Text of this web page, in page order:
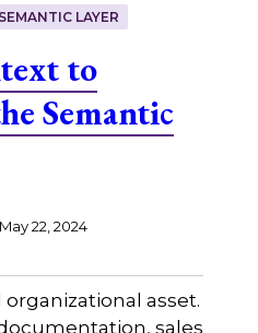
SEMANTIC LAYER
to
Semantic
May 22, 2024
asset.
sales